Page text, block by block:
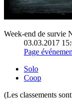
Week-end de survie
03.03.2017
Page
Solo
Coop
(Les classements